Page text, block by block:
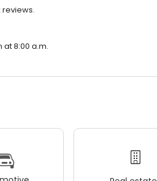
reviews.
at 8:00 a.m.